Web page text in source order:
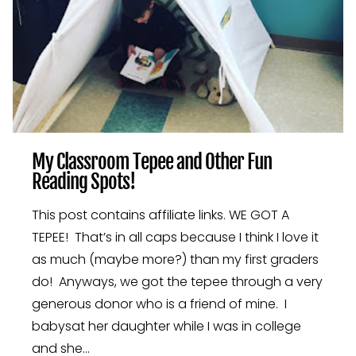
My Classroom Tepee and Other Fun
Reading Spots!
This post contains affiliate links. WE GOT A
TEPEE! That’s in all caps because I think I love it
as much (maybe more?) than my first graders
do! Anyways, we got the tepee through a very
generous donor who is a friend of mine. I
babysat her daughter while I was in college
and she…